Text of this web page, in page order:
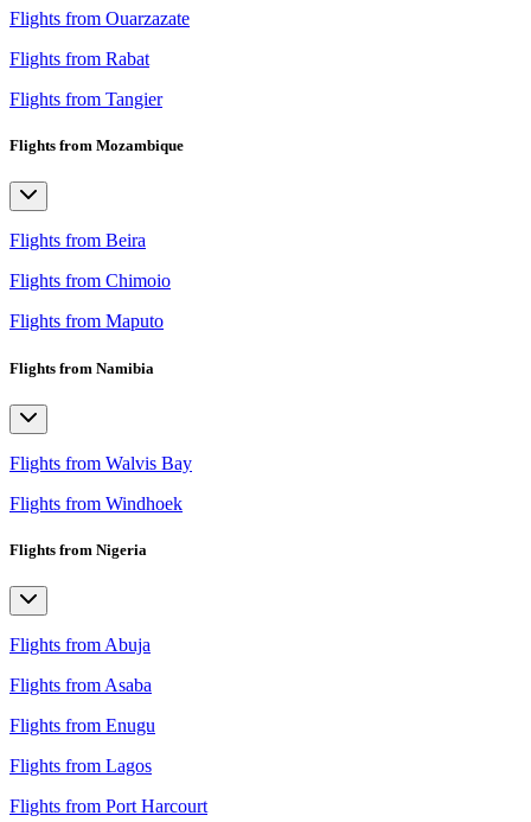
Flights from Ouarzazate
Flights from Rabat
Flights from Tangier
Flights from Mozambique
Flights from Beira
Flights from Chimoio
Flights from Maputo
Flights from Namibia
Flights from Walvis Bay
Flights from Windhoek
Flights from Nigeria
Flights from Abuja
Flights from Asaba
Flights from Enugu
Flights from Lagos
Flights from Port Harcourt